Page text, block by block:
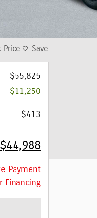
Price Save
$55,825
-$11,250
$413
$44,988
Payment
Financing